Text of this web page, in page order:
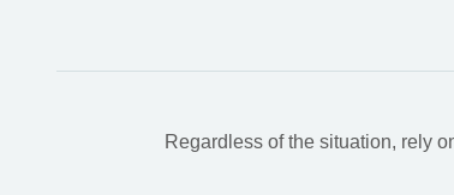
Regardless of the situation, rely